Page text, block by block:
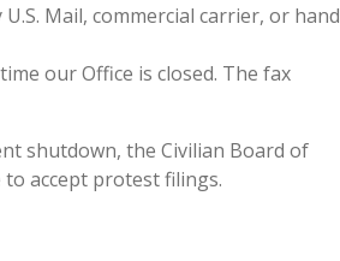
Mail, commercial carrier, or hand
our Office is closed. The fax
shutdown, the Civilian Board of
to accept protest filings.